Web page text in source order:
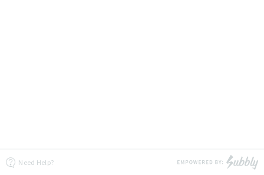
Need Help?